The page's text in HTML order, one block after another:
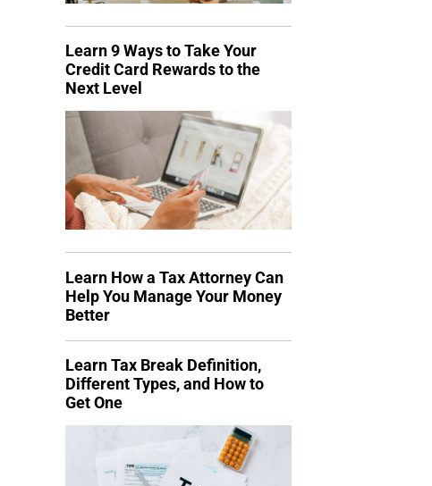
Learn 9 Ways to Take Your
Credit Card Rewards to the
Next Level
Learn How a Tax Attorney Can
Help You Manage Your Money
Better
Learn Tax Break Definition,
Different Types, and How to
Get One